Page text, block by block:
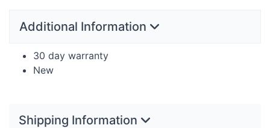
Additional Information
30 day warranty
New
Shipping Information